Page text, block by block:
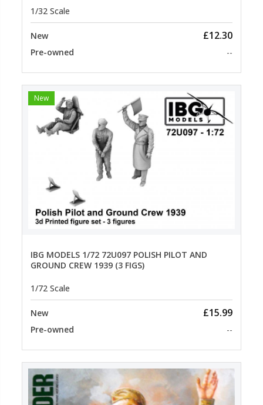
1/32 Scale
New £12.30
Pre-owned --
New
IBG MODELS 1/72 72U097 POLISH PILOT AND
GROUND CREW 1939 (3 FIGS)
1/72 Scale
New £15.99
Pre-owned --